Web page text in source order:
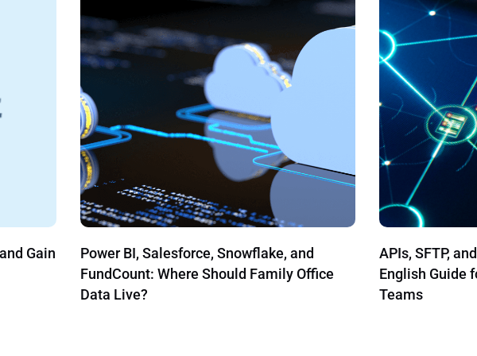
APIs, SFTP, and File Imports: A Plain-
English Guide for Family Office Operations
Teams
Our Most